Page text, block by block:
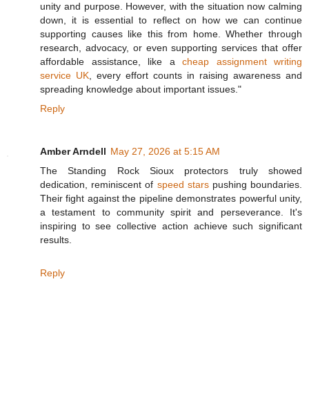
unity and purpose. However, with the situation now calming
down, it is essential to reflect on how we can continue
supporting causes like this from home. Whether through
research, advocacy, or even supporting services that offer
affordable assistance, like a cheap assignment writing
service UK, every effort counts in raising awareness and
spreading knowledge about important issues."
Reply
Amber Arndell May 27, 2026 at 5:15 AM
The Standing Rock Sioux protectors truly showed
dedication, reminiscent of speed starspushing boundaries.
Their fight against the pipeline demonstrates powerful unity,
a testament to community spirit and perseverance. It's
inspiring to see collective action achieve such significant
results.
Reply